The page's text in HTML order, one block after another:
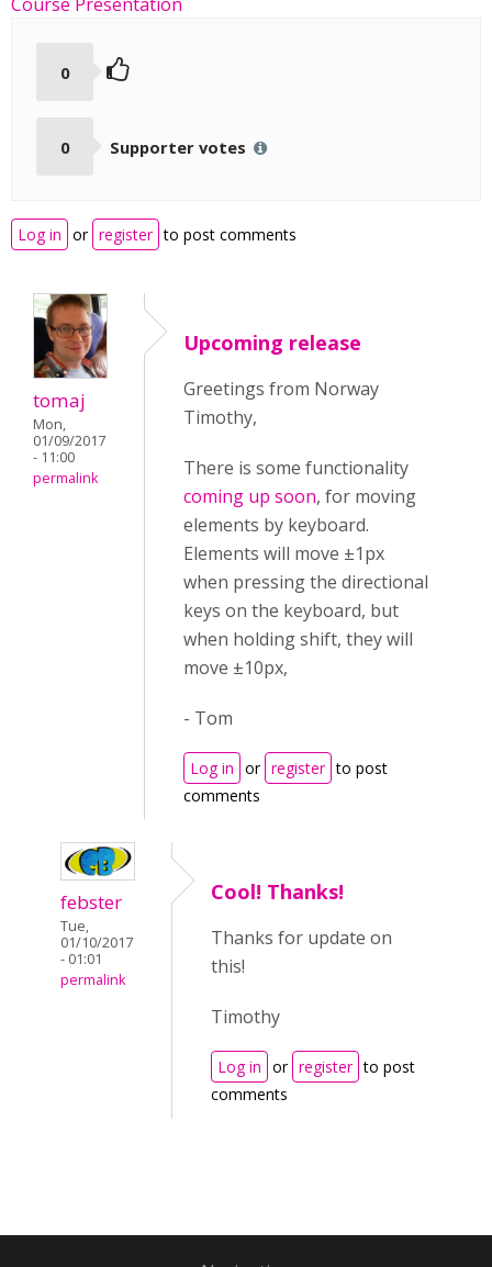
0
0 Supporter votes
Log in or register to post comments
tomaj
Mon,
01/09/2017
- 11:00
permalink
Upcoming release
Greetings from Norway
Timothy,
There is some functionality
coming up soon, for moving
elements by keyboard.
Elements will move ±1px
when pressing the directional
keys on the keyboard, but
when holding shift, they will
move ±10px,
- Tom
Log in or register to post
comments
febster
Tue,
01/10/2017
- 01:01
permalink
Cool! Thanks!
Thanks for update on
this!
Timothy
Log in or register to post
comments